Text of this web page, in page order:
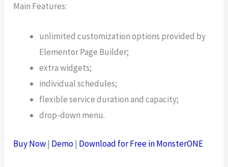
Main Features:
unlimited customization options provided by
Elementor Page Builder;
extra widgets;
individual schedules;
flexible service duration and capacity;
drop-down menu.
Buy Now| Demo| Download for Free in MonsterONE